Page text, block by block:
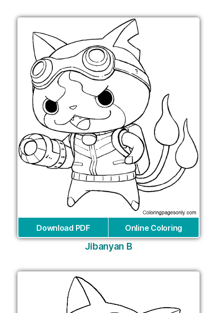
Download PDF Online Coloring
Jibanyan B